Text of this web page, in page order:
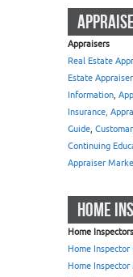
Appraisers
Real Estate
Estate
Information,
Insurance,
Guide,
Continuing
Appraiser
HOME
Home Inspectors
Home
Home